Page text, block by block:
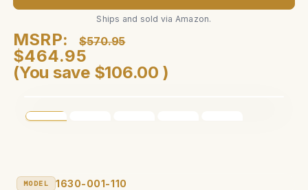
Ships and sold via Amazon.
MSRP: $570.95
$464.95
(You save $106.00 )
MODEL 1630-001-110